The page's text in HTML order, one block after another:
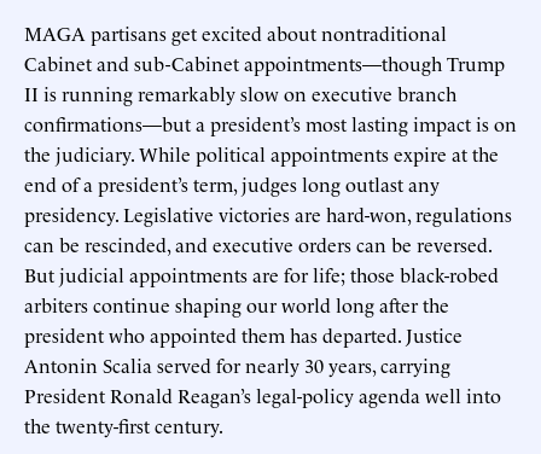
MAGA partisans get excited about nontraditional
Cabinet and sub-Cabinet appointments—though Trump
II is running remarkably slow on executive branch
confirmations—but a president’s most lasting impact is on
the judiciary. While political appointments expire at the
end of a president’s term, judges long outlast any
presidency. Legislative victories are hard-won, regulations
can be rescinded, and executive orders can be reversed.
But judicial appointments are for life; those black-robed
arbiters continue shaping our world long after the
president who appointed them has departed. Justice
Antonin Scalia served for nearly 30 years, carrying
President Ronald Reagan’s legal-policy agenda well into
the twenty-first century.